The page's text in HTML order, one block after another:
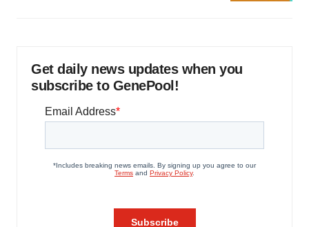
Get daily news updates when you
subscribe to GenePool!